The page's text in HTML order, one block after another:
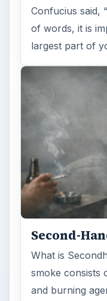
Confucius said,
of words, it is
largest part of
Second-
What is
smoke consists
and burning